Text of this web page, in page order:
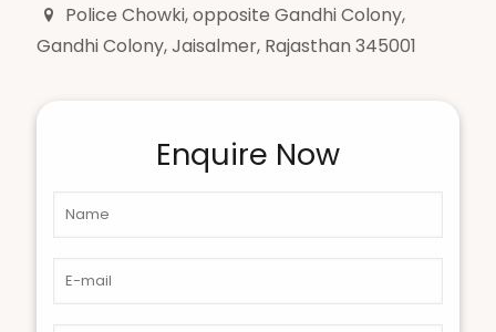
Police Chowki, opposite Gandhi Colony,
Gandhi Colony, Jaisalmer, Rajasthan 345001
Enquire Now